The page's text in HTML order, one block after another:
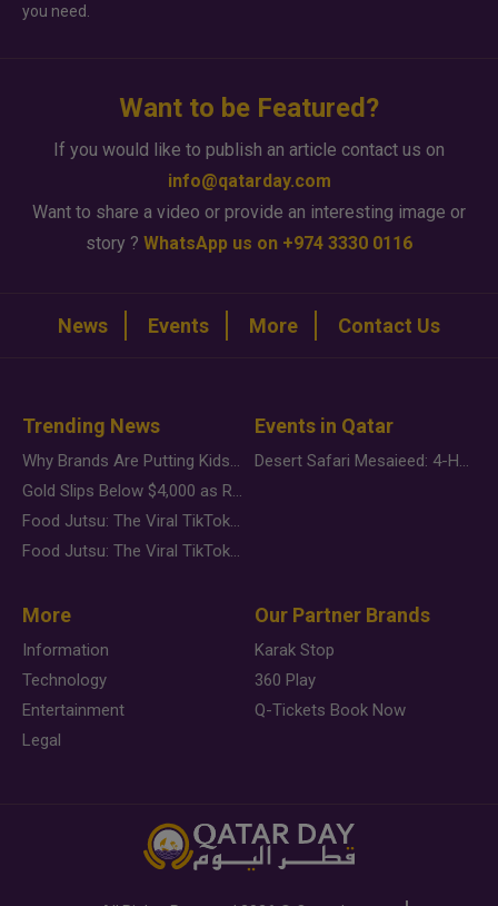
you need.
Want to be Featured?
If you would like to publish an article contact us on
info@qatarday.com
Want to share a video or provide an interesting image or
story ? WhatsApp us on +974 3330 0116
News Events More Contact Us
Trending News
Why Brands Are Putting Kids Behind the Camera in a New Instagram Trend
Gold Slips Below $4,000 as Rate Fears Trump Geopolitical Risk
Food Jutsu: The Viral TikTok Trend Taking Over Social Media
Food Jutsu: The Viral TikTok Trend Taking Over Social Media
Events in Qatar
Desert Safari Mesaieed: 4-Hour Dunes & Inland Sea Adventure
More
Information
Technology
Entertainment
Legal
Our Partner Brands
Karak Stop
360 Play
Q-Tickets Book Now